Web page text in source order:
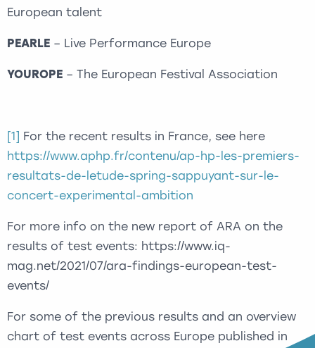
European talent
PEARLE – Live Performance Europe
YOUROPE – The European Festival Association
[1] For the recent results in France, see here
https://www.aphp.fr/contenu/ap-hp-les-premiers-
resultats-de-letude-spring-sappuyant-sur-le-
concert-experimental-ambition
For more info on the new report of ARA on the
results of test events: https://www.iq-
mag.net/2021/07/ara-findings-european-test-
events/
For some of the previous results and an overview
chart of test events across Europe published in